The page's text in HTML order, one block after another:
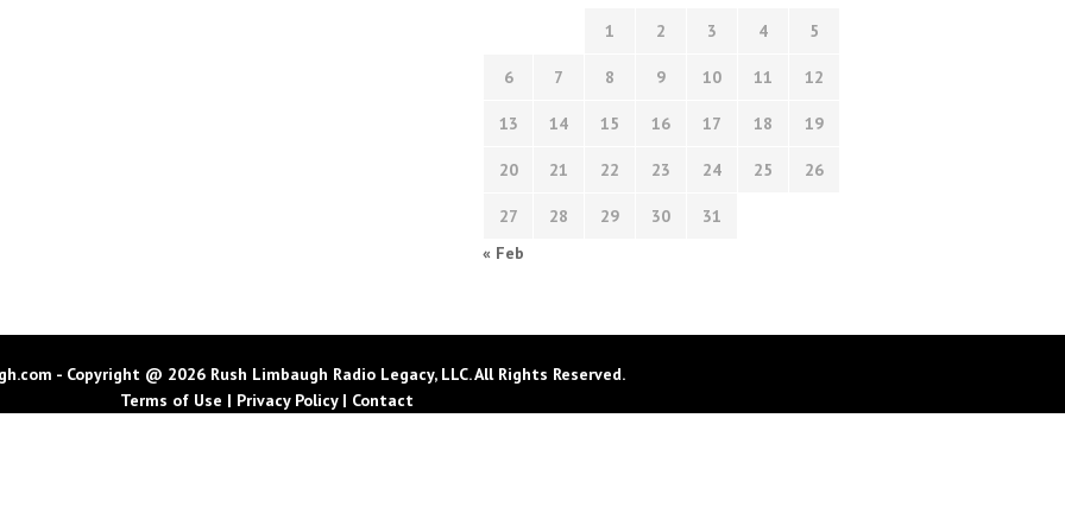
1 2 3 4 5
6 7 8 9 10 11 12
13 14 15 16 17 18 19
20 21 22 23 24 25 26
27 28 29 30
31
« Feb
- Copyright @ 2026 Rush Limbaugh Radio Legacy, LLC. All Rights Reserved.
Terms of Use | Privacy Policy| Contact